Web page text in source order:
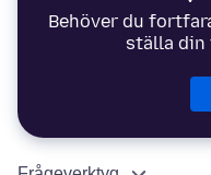
Behöver du
ställa din